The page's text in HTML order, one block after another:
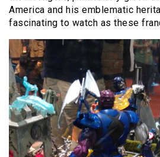
America and his emblematic
fascinating to watch as these